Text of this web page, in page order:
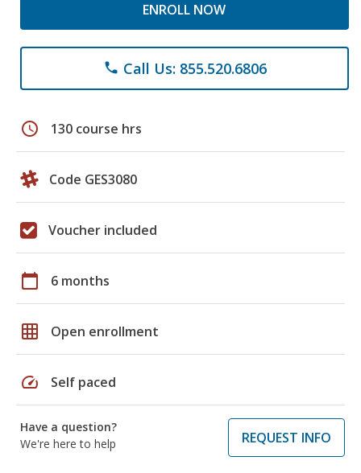
ENROLL NOW
phone Call Us: 855.520.6806
schedule 130 course hrs
Code GES3080
Voucher included
calendar_today 6 months
grid_on Open enrollment
speed Self paced
Have a question?
We're here to help
REQUEST INFO